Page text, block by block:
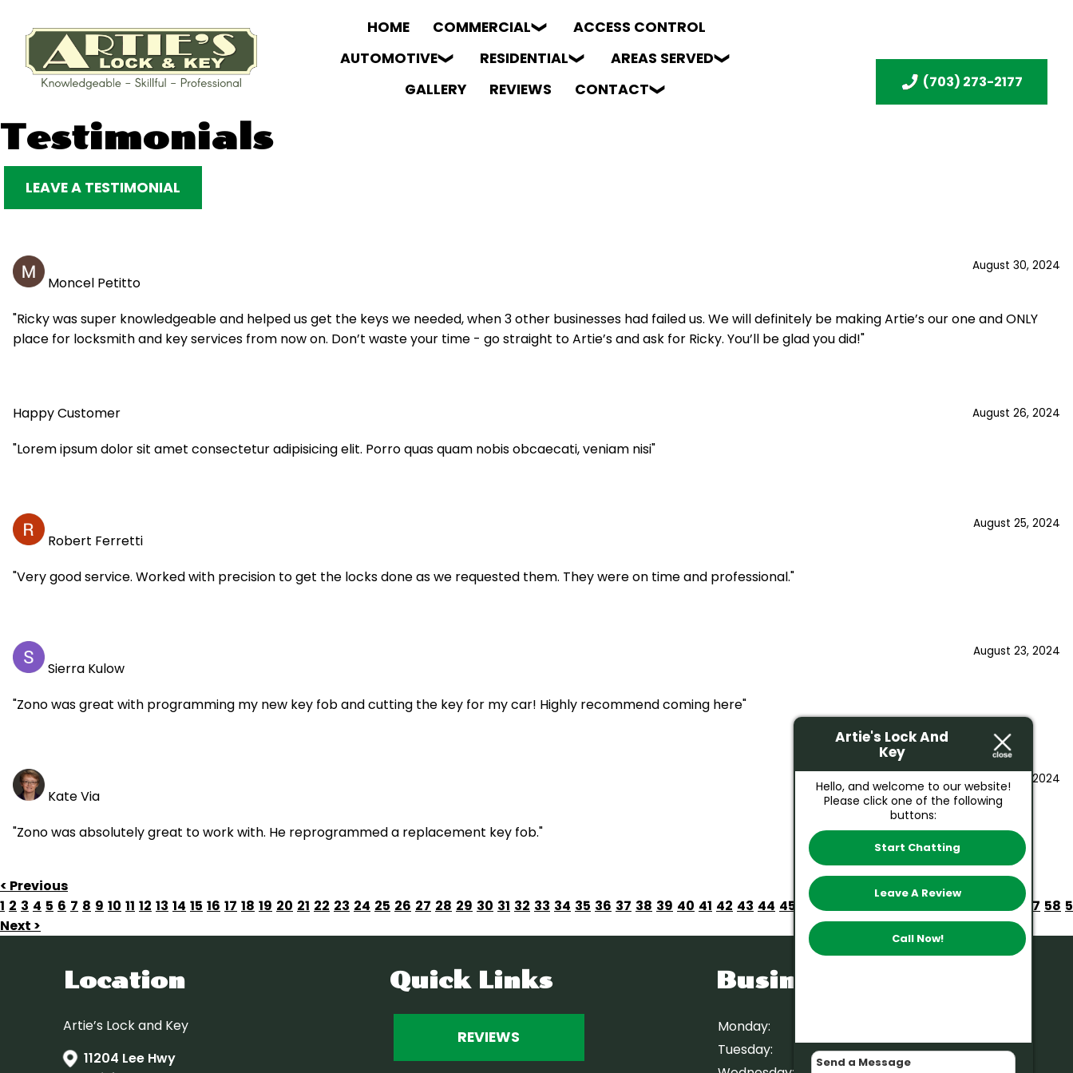
to
content
HOME COMMERCIAL
ACCESS CONTROL
AUTOMOTIVE
RESIDENTIAL
AREAS SERVED
GALLERY
REVIEWS CONTACT (703) 273-2177
Testimonials
LEAVE A TESTIMONIAL
August 30, 2024
Moncel Petitto
"Ricky was super knowledgeable and helped us get the keys we needed, when 3 other businesses had failed us. We will definitely be making Artie’s our one and ONLY
place for locksmith and key services from now on. Don’t waste your time - go straight to Artie’s and ask for Ricky. You’ll be glad you did!"
August 26, 2024
Happy Customer
"Lorem ipsum dolor sit amet consectetur adipisicing elit. Porro quas quam nobis obcaecati, veniam nisi"
August 25, 2024
Robert Ferretti
"Very good service. Worked with precision to get the locks done as we requested them. They were on time and professional."
August 23, 2024
Sierra Kulow
"Zono was great with programming my new key fob and cutting the key for my car! Highly recommend coming here"
August 23, 2024
Kate Via
"Zono was absolutely great to work with. He reprogrammed a replacement key fob."
< Previous
1 2 3 4 5 6 7 8 9 10 11 12 13 14 15 16 17 18 19 20 21 22 23 24 25 26 27 28 29 30 31 32 33 34 35 36 37 38 39 40 41 42 43 44 45 46 47 56 57 58
Next >
Location
Artie’s Lock and Key
11204 Lee Hwy
Quick Links
REVIEWS
Business Hours
Monday:
Tuesday:
9 AM – 5 PM
Artie's Lock And
Key
Hello, and welcome to our website!
Please click one of the following
buttons:
Start Chatting
Leave A Review
Call Now!